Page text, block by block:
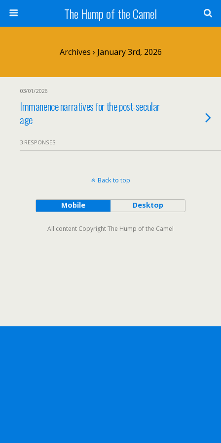
The Hump of the Camel
Archives › January 3rd, 2026
03/01/2026
Immanence narratives for the post-secular
age
3 RESPONSES
Back to top
Mobile Desktop
All content Copyright The Hump of the Camel